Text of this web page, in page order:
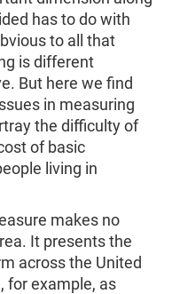
has to do with
to all that
is different
But here we find
in measuring
the difficulty of
of basic
living in
makes no
It presents the
across the United
for example, as